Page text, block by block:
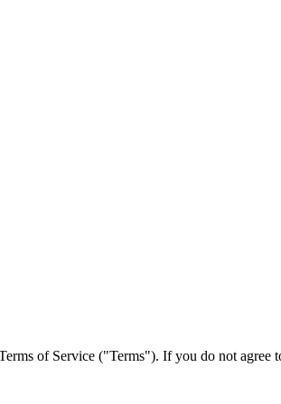
of Service ("Terms"). If you do not agree